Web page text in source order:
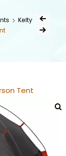
Kelty
Post
Next Product
Tent